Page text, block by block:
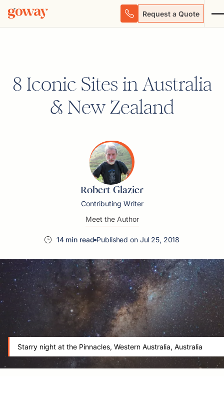
Request a Quote
8 Iconic Sites in Australia
& New Zealand
Robert Glazier
Contributing Writer
Meet the Author
14 min read Published on Jul 25, 2018
Starry night at the Pinnacles, Western Australia, Australia